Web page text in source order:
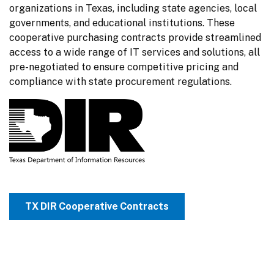
organizations in Texas, including state agencies, local
governments, and educational institutions. These
cooperative purchasing contracts provide streamlined
access to a wide range of IT services and solutions, all
pre-negotiated to ensure competitive pricing and
compliance with state procurement regulations.
TX DIR Cooperative Contracts